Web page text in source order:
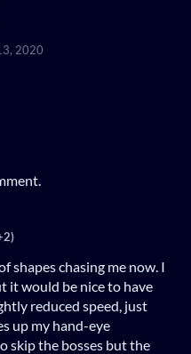
2020
shapes chasing me now. I
it would be nice to have
reduced speed, just
up my hand-eye
skip the bosses but the